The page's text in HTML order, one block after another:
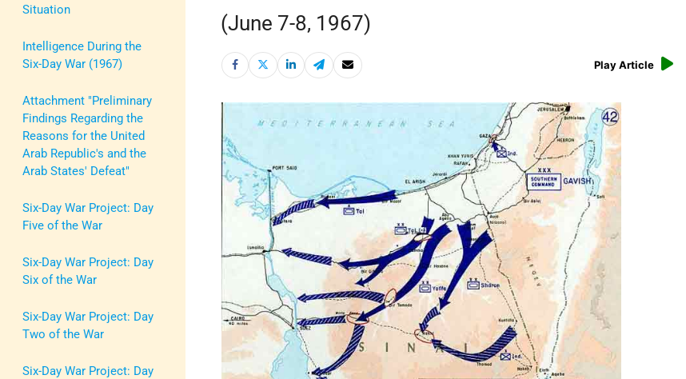
Situation
Intelligence During the
Six-Day War (1967)
Attachment "Preliminary
Findings Regarding the
Reasons for the United
Arab Republic's and the
Arab States' Defeat"
Six-Day War Project: Day
Five of the War
Six-Day War Project: Day
Six of the War
Six-Day War Project: Day
Two of the War
Six-Day War Project: Day
(June 7-8, 1967)
Play Article